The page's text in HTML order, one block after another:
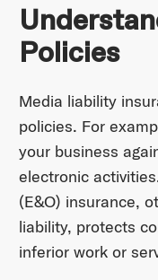
Policies
Media liability
policies. For
your business
electronic
(E&O) insurance,
liability, protects
inferior work or